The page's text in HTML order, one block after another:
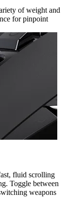
of weight and
for pinpoint
fluid scrolling
Toggle between
weapons